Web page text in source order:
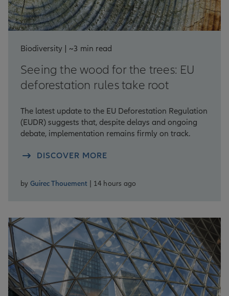
Biodiversity | ~3 min read
Seeing the wood for the trees: EU
deforestation rules take root
The latest update to the EU Deforestation Regulation
(EUDR) suggests that, despite delays and ongoing
debate, implementation remains firmly on track.
DISCOVER MORE
by Guirec Thouement | 14 hours ago